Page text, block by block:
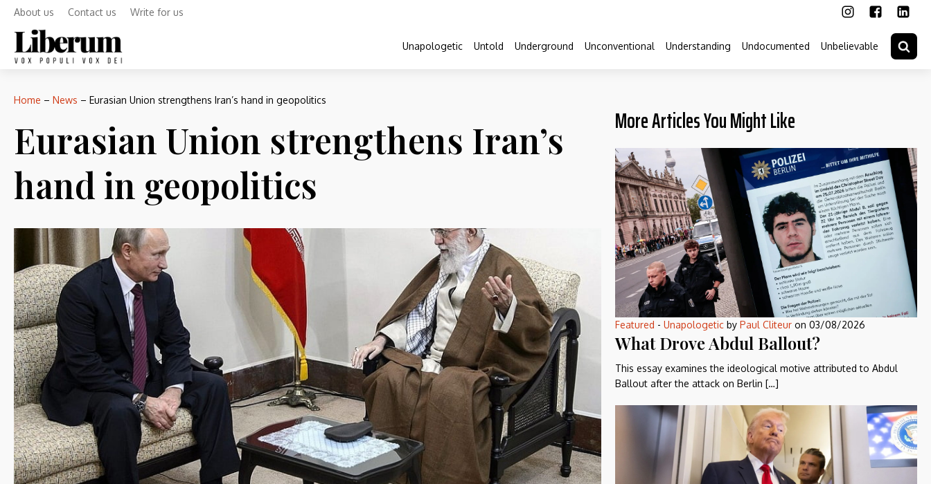
About us Contact us Write for us
Unapologetic Untold Underground Unconventional Understanding Undocumented Unbelievable
Home – News – Eurasian Union strengthens Iran’s hand in geopolitics
Eurasian Union strengthens Iran’s
hand in geopolitics
More Articles You Might Like
Featured - Unapologeticby Paul Cliteuron 03/08/2026
What Drove Abdul Ballout?
This essay examines the ideological motive attributed to Abdul
Ballout after the attack on Berlin […]